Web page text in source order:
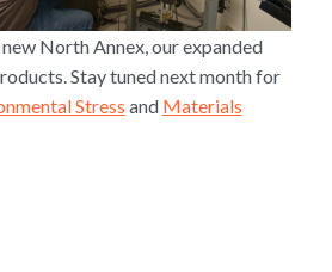
North Annex, our expanded
Stay tuned next month for
Stress and Materials